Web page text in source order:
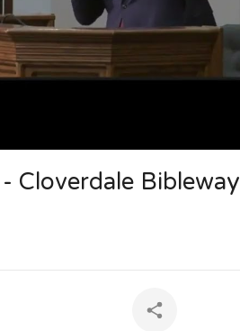
Cloverdale Bibleway